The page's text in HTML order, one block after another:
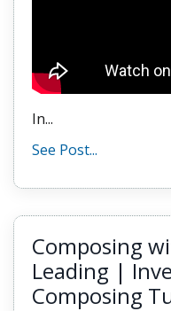
In...
See Post...
Composing
Leading |
Composing